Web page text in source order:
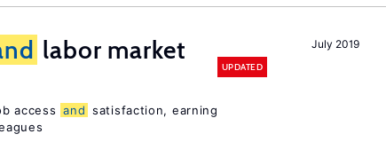
July 2019
labor market
UPDATED
access and satisfaction, earning